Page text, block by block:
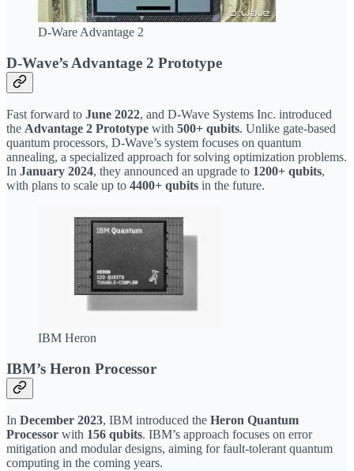
D-Ware Advantage 2
D-Wave’s Advantage 2 Prototype
Fast forward to June 2022, and D-Wave Systems Inc. introduced
the Advantage 2 Prototype with 500+ qubits. Unlike gate-based
quantum processors, D-Wave’s system focuses on quantum
annealing, a specialized approach for solving optimization problems.
In January 2024, they announced an upgrade to 1200+ qubits,
with plans to scale up to 4400+ qubits in the future.
IBM Heron
IBM’s Heron Processor
In December 2023, IBM introduced the Heron Quantum
Processor with 156 qubits. IBM’s approach focuses on error
mitigation and modular designs, aiming for fault-tolerant quantum
computing in the coming years.